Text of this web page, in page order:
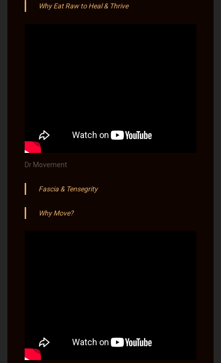
Why Eat Raw to Heal & Thrive
Dr Movement
Fascia & Tensegrity
Why Move?